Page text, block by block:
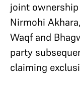
joint
Nirmohi
Waqf and
party
claiming